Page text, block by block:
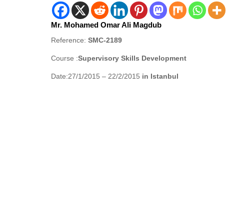
Mr. Mohamed Omar Ali Magdub
Reference: SMC-2189
Course :Supervisory Skills Development
Date:27/1/2015 – 22/2/2015 in Istanbul